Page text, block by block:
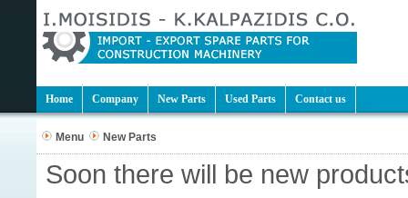
Home Company New Parts Used Parts Contact us
Menu New Parts
Soon there will be new